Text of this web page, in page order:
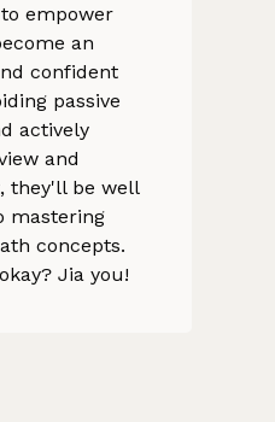
empower
an
confident
passive
actively
and
they'll be well
mastering
concepts.
Jia you!